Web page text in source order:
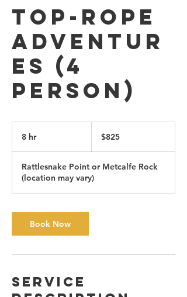
Top-rope
Adventur
es (4
person)
8 hr8
Canadian
dollars$825
Rattlesnake Point or Metcalfe Rock
(location may vary)
Book Now
Service